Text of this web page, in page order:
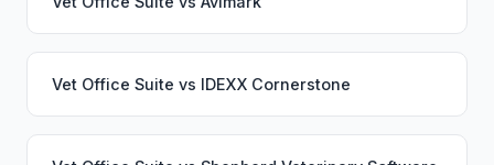
Vet Office Suite vs IDEXX Cornerstone